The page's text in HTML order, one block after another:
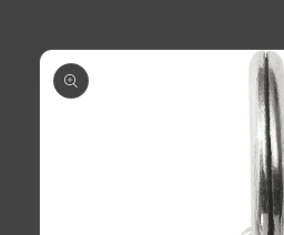
product
information